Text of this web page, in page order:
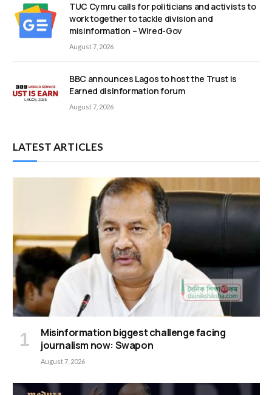
TUC Cymru calls for politicians and activists to
work together to tackle division and
misinformation – Wired-Gov
August 7, 2026
BBC announces Lagos to host the Trust is
Earned disinformation forum
August 7, 2026
LATEST ARTICLES
Misinformation biggest challenge facing
journalism now: Swapon
August 7, 2026